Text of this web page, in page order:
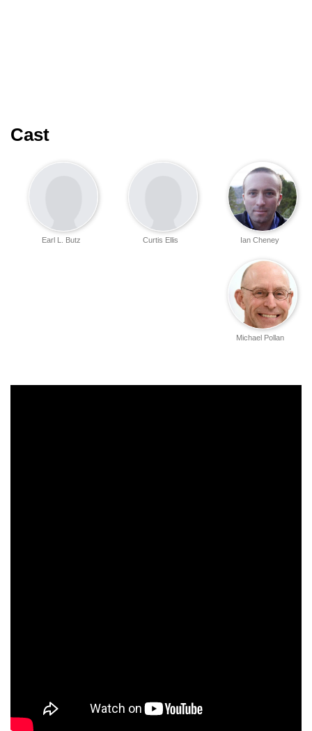
Cast
Ian Cheney
Curtis Ellis
Earl L. Butz
Michael Pollan